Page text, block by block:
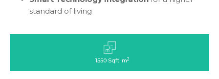
standard of living
1550 Sqft. m2